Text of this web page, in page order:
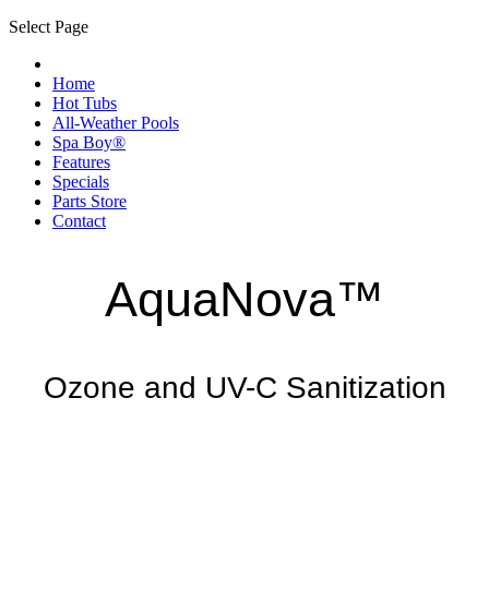
Select Page
Home
Hot Tubs
All-Weather Pools
Spa Boy®
Features
Specials
Parts Store
Contact
AquaNova™
Ozone and UV-C Sanitization